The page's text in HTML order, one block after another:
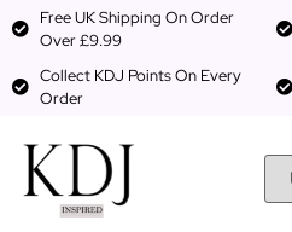
Free UK Shipping On Order
Over £9.99
Collect KDJ Points On Every
Order